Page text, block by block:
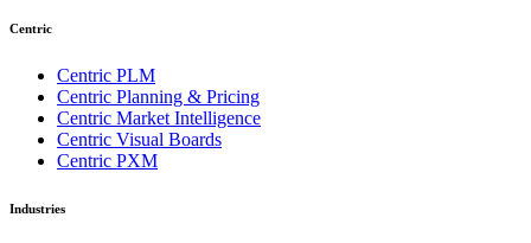
Centric
Centric PLM
Centric Planning & Pricing
Centric Market Intelligence
Centric Visual Boards
Centric PXM
Industries